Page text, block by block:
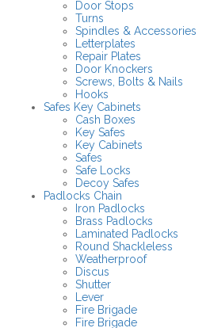
Door Stops
Turns
Spindles & Accessories
Letterplates
Repair Plates
Door Knockers
Screws, Bolts & Nails
Hooks
Safes Key Cabinets
Cash Boxes
Key Safes
Key Cabinets
Safes
Safe Locks
Decoy Safes
Padlocks Chain
Iron Padlocks
Brass Padlocks
Laminated Padlocks
Round Shackleless
Weatherproof
Discus
Shutter
Lever
Fire Brigade
Fire Brigade